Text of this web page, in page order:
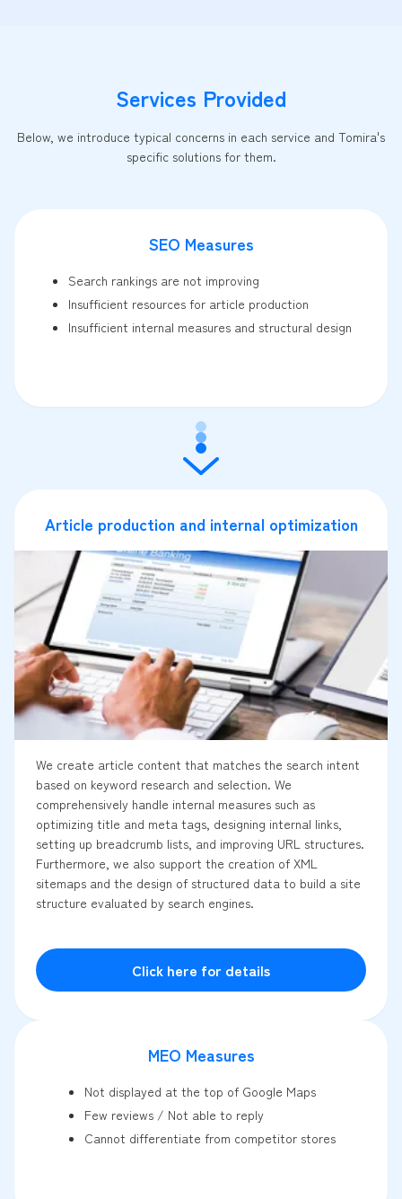
Services Provided
Below, we introduce typical concerns in each service and Tomira's
specific solutions for them.
SEO Measures
Search rankings are not improving
Insufficient resources for article production
Insufficient internal measures and structural design
Article production and internal optimization
We create article content that matches the search intent
based on keyword research and selection. We
comprehensively handle internal measures such as
optimizing title and meta tags, designing internal links,
setting up breadcrumb lists, and improving URL structures.
Furthermore, we also support the creation of XML
sitemaps and the design of structured data to build a site
structure evaluated by search engines.
Click here for details
MEO Measures
Not displayed at the top of Google Maps
Few reviews / Not able to reply
Cannot differentiate from competitor stores